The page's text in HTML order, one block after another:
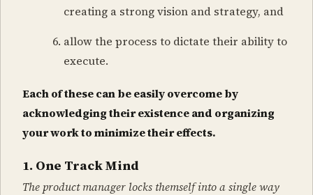
creating a strong vision and strategy, and
allow the process to dictate their ability to
execute.
Each of these can be easily overcome by
acknowledging their existence and organizing
your work to minimize their effects.
1. One Track Mind
The product manager locks themself into a single way